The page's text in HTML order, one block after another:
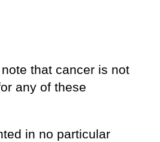
note that cancer is not
any of these
in no particular